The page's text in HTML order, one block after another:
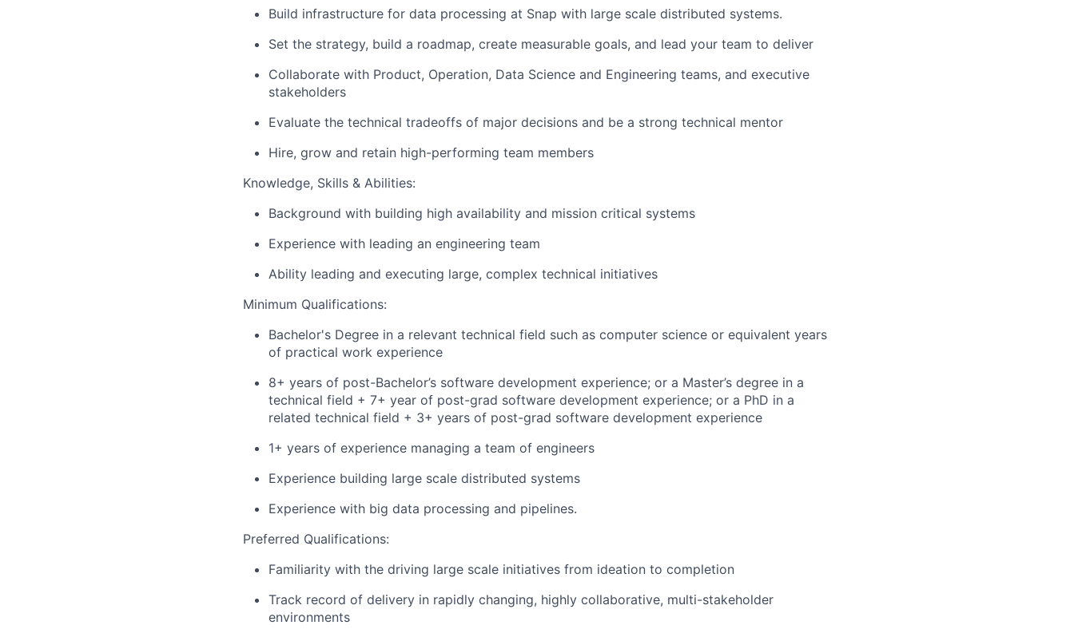
Build infrastructure for data processing at Snap with large scale distributed systems.
Set the strategy, build a roadmap, create measurable goals, and lead your team to deliver
Collaborate with Product, Operation, Data Science and Engineering teams, and executive
stakeholders
Evaluate the technical tradeoffs of major decisions and be a strong technical mentor
Hire, grow and retain high-performing team members
Knowledge, Skills & Abilities:
Background with building high availability and mission critical systems
Experience with leading an engineering team
Ability leading and executing large, complex technical initiatives
Minimum Qualifications:
Bachelor's Degree in a relevant technical field such as computer science or equivalent years
of practical work experience
8+ years of post-Bachelor’s software development experience; or a Master’s degree in a
technical field + 7+ year of post-grad software development experience; or a PhD in a
related technical field + 3+ years of post-grad software development experience
1+ years of experience managing a team of engineers
Experience building large scale distributed systems
Experience with big data processing and pipelines.
Preferred Qualifications:
Familiarity with the driving large scale initiatives from ideation to completion
Track record of delivery in rapidly changing, highly collaborative, multi-stakeholder
environments